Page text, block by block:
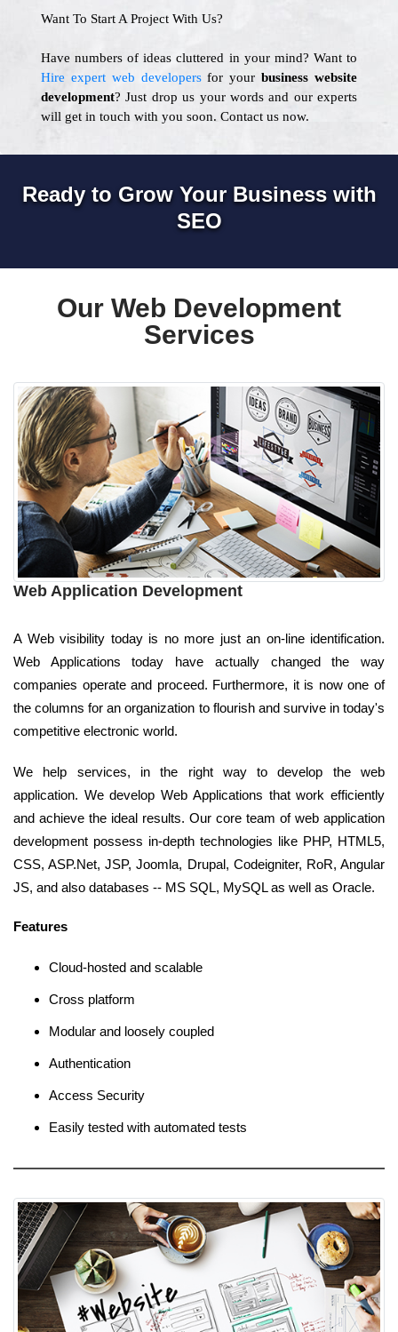
Want To Start A Project With Us?
Have numbers of ideas cluttered in your mind? Want to
Hire expert web developersfor your business website
development? Just drop us your words and our experts
will get in touch with you soon. Contact us now.
Ready to Grow Your Business with
SEO
Our Web Development
Services
Web Application Development
A Web visibility today is no more just an on-line identification.
Web Applications today have actually changed the way
companies operate and proceed. Furthermore, it is now one of
the columns for an organization to flourish and survive in today's
competitive electronic world.
We help services, in the right way to develop the web
application. We develop Web Applications that work efficiently
and achieve the ideal results. Our core team of web application
development possess in-depth technologies like PHP, HTML5,
CSS, ASP.Net, JSP, Joomla, Drupal, Codeigniter, RoR, Angular
JS, and also databases -- MS SQL, MySQL as well as Oracle.
Features
Cloud-hosted and scalable
Cross platform
Modular and loosely coupled
Authentication
Access Security
Easily tested with automated tests